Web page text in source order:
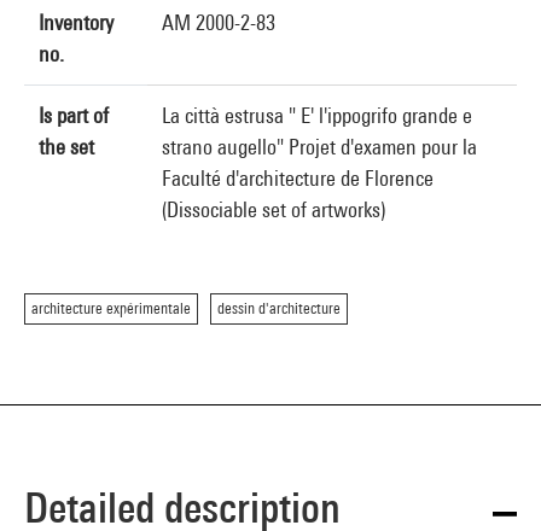
Inventory
no.
AM 2000-2-83
Is part of
the set
La città estrusa " E' l'ippogrifo grande e
strano augello" Projet d'examen pour la
Faculté d'architecture de Florence
(Dissociable set of artworks)
architecture expérimentale dessin d'architecture
Detailed description